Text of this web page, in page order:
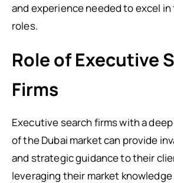
and experience needed to excel
roles.
Role of Executive
Firms
Executive search firms with a
of the Dubai market can provide
and strategic guidance to their
leveraging their market